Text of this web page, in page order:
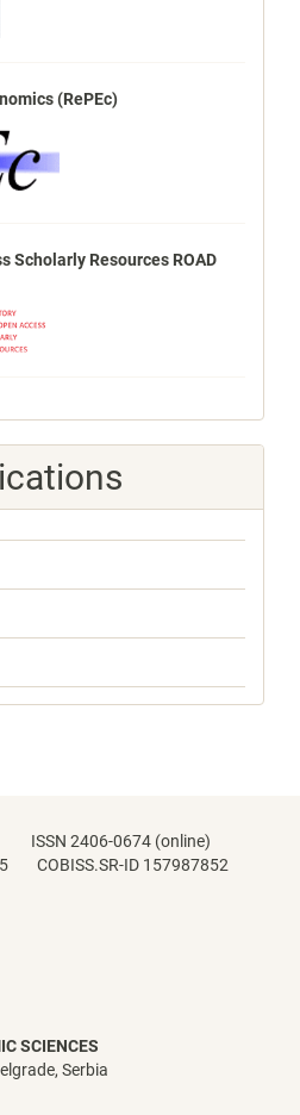
(RePEc)
Scholarly Resources ROAD
ISSN 2406-0674 (online)
COBISS.SR-ID 157987852
SCIENCES
Serbia